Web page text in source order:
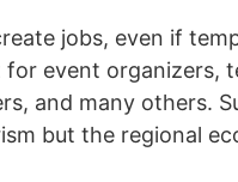
jobs, even if
event organizers,
and many others.
but the regional